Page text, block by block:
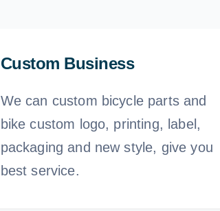
Custom Business
We can custom bicycle parts and
bike custom logo, printing, label,
packaging and new style, give you
best service.